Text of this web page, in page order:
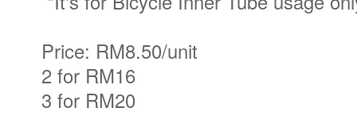
Price: RM8.50/unit
2 for RM16
3 for RM20